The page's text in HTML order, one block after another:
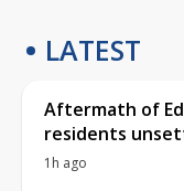
LATEST
Aftermath of
residents
1h ago